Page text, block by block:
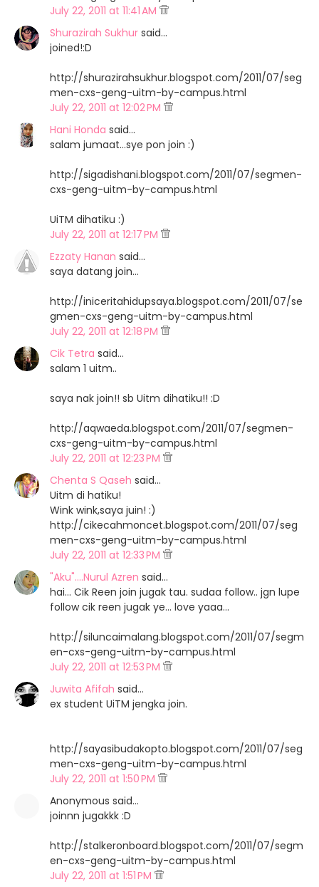
July 22, 2011 at 11:41 AM
Shurazirah Sukhur said…
joined!:D
http://shurazirahsukhur.blogspot.com/2011/07/seg
men-cxs-geng-uitm-by-campus.html
July 22, 2011 at 12:02 PM
Hani Honda said…
salam jumaat...sye pon join :)
http://sigadishani.blogspot.com/2011/07/segmen-
cxs-geng-uitm-by-campus.html
UiTM dihatiku :)
July 22, 2011 at 12:17 PM
Ezzaty Hanan said…
saya datang join...
http://iniceritahidupsaya.blogspot.com/2011/07/se
gmen-cxs-geng-uitm-by-campus.html
July 22, 2011 at 12:18 PM
Cik Tetra said…
salam 1 uitm..
saya nak join!! sb Uitm dihatiku!! :D
http://aqwaeda.blogspot.com/2011/07/segmen-
cxs-geng-uitm-by-campus.html
July 22, 2011 at 12:23 PM
Chenta S Qaseh said…
Uitm di hatiku!
Wink wink,saya juin! :)
http://cikecahmoncet.blogspot.com/2011/07/seg
men-cxs-geng-uitm-by-campus.html
July 22, 2011 at 12:33 PM
"Aku"....Nurul Azren said…
hai... Cik Reen join jugak tau. sudaa follow.. jgn lupe
follow cik reen jugak ye... love yaaa...
http://siluncaimalang.blogspot.com/2011/07/segm
en-cxs-geng-uitm-by-campus.html
July 22, 2011 at 12:53 PM
Juwita Afifah said…
ex student UiTM jengka join.
http://sayasibudakopto.blogspot.com/2011/07/seg
men-cxs-geng-uitm-by-campus.html
July 22, 2011 at 1:50 PM
Anonymous said…
joinnn jugakkk :D
http://stalkeronboard.blogspot.com/2011/07/segm
en-cxs-geng-uitm-by-campus.html
July 22, 2011 at 1:51 PM